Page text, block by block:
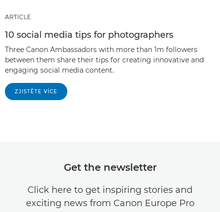
ARTICLE
10 social media tips for photographers
Three Canon Ambassadors with more than 1m followers
between them share their tips for creating innovative and
engaging social media content.
ZJISTĚTE VÍCE
Get the newsletter
Click here to get inspiring stories and
exciting news from Canon Europe Pro